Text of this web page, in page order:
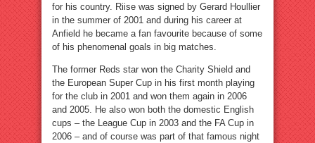
for his country. Riise was signed by Gerard Houllier
in the summer of 2001 and during his career at
Anfield he became a fan favourite because of some
of his phenomenal goals in big matches.
The former Reds star won the Charity Shield and
the European Super Cup in his first month playing
for the club in 2001 and won them again in 2006
and 2005. He also won both the domestic English
cups – the League Cup in 2003 and the FA Cup in
2006 – and of course was part of that famous night